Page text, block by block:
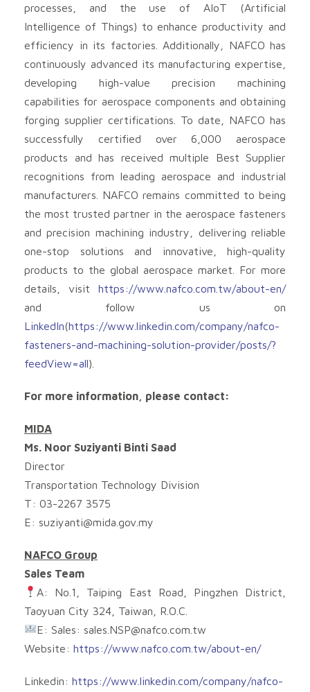
processes, and the use of AIoT (Artificial
Intelligence of Things) to enhance productivity and
efficiency in its factories. Additionally, NAFCO has
continuously advanced its manufacturing expertise,
developing high-value precision machining
capabilities for aerospace components and obtaining
forging supplier certifications. To date, NAFCO has
successfully certified over 6,000 aerospace
products and has received multiple Best Supplier
recognitions from leading aerospace and industrial
manufacturers. NAFCO remains committed to being
the most trusted partner in the aerospace fasteners
and precision machining industry, delivering reliable
one-stop solutions and innovative, high-quality
products to the global aerospace market. For more
details, visit https://www.nafco.com.tw/about-en/
and follow us on
LinkedIn(https://www.linkedin.com/company/nafco-
fasteners-and-machining-solution-provider/posts/?
feedView=all).
For more information, please contact:
MIDA
Ms. Noor Suziyanti Binti Saad
Director
Transportation Technology Division
T: 03-2267 3575
E: suziyanti@mida.gov.my
NAFCO Group
Sales Team
A: No.1, Taiping East Road, Pingzhen District,
Taoyuan City 324, Taiwan, R.O.C.
E: Sales:sales.NSP@nafco.com.tw
Website: https://www.nafco.com.tw/about-en/
Linkedin: https://www.linkedin.com/company/nafco-